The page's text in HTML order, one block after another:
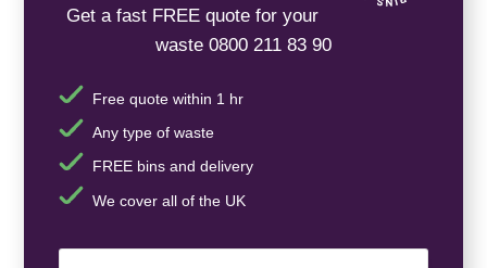
Get a fast FREE quote for your
waste 0800 211 83 90
Free quote within 1 hr
Any type of waste
FREE bins and delivery
We cover all of the UK